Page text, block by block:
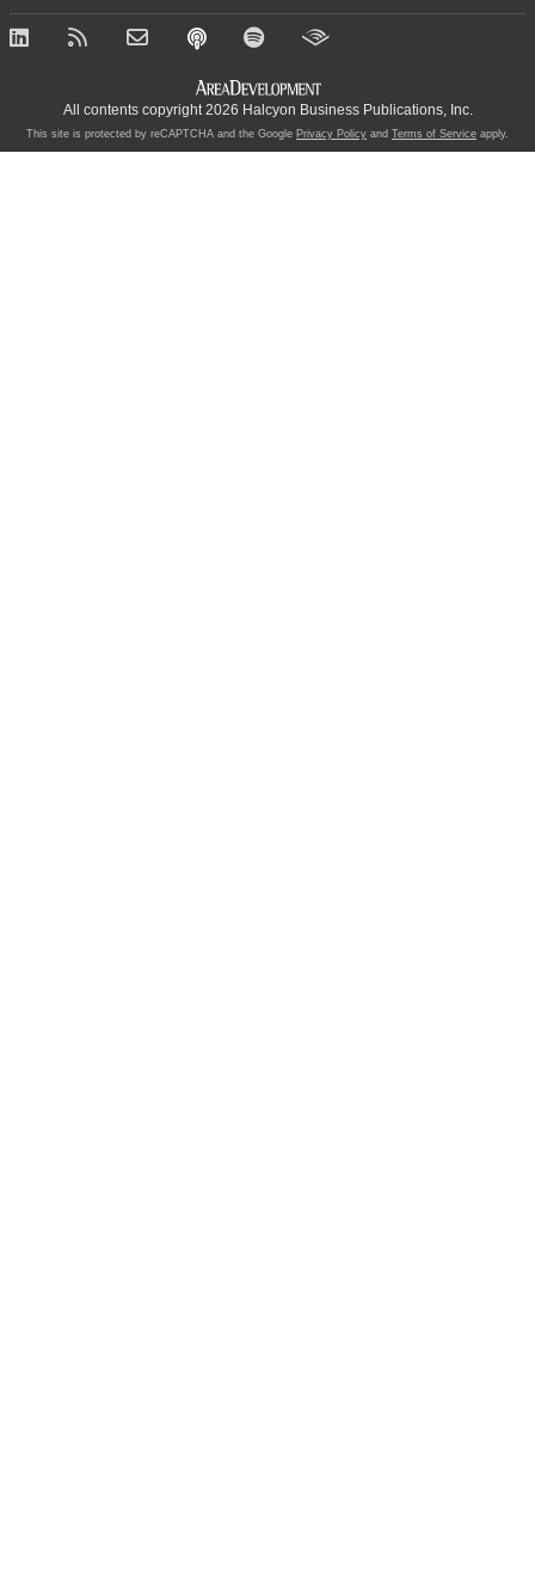
All contents copyright 2026 Halcyon Business Publications, Inc.
This site is protected by reCAPTCHA and the Google Privacy Policy and Terms of Service apply.